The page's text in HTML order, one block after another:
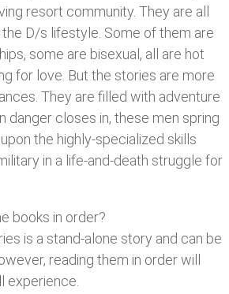
resort community. They are all
D/s lifestyle. Some of them are
some are bisexual, all are hot
for love. But the stories are more
They are filled with adventure
danger closes in, these men spring
the highly-specialized skills
in a life-and-death struggle for
books in order?
is a stand-alone story and can be
reading them in order will
experience.